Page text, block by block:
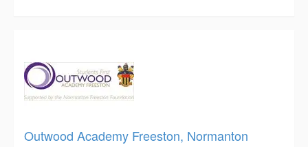
Outwood Academy Freeston, Normanton